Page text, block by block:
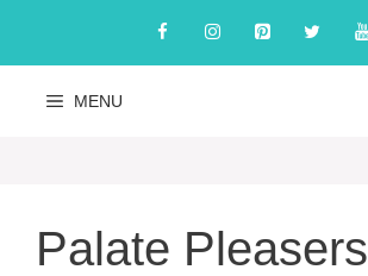
content
MENU
Palate Pleasers